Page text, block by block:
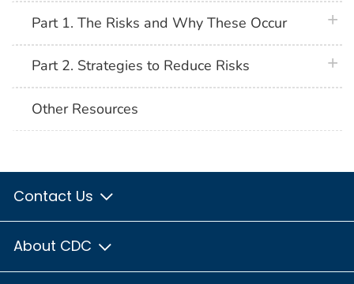
Part 1. The Risks and Why These Occur
Part 2. Strategies to Reduce Risks
Other Resources
Contact Us
About CDC